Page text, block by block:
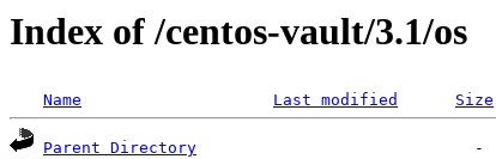
Index of /centos-vault/3.1/os
Name Last modified Size
Parent Directory